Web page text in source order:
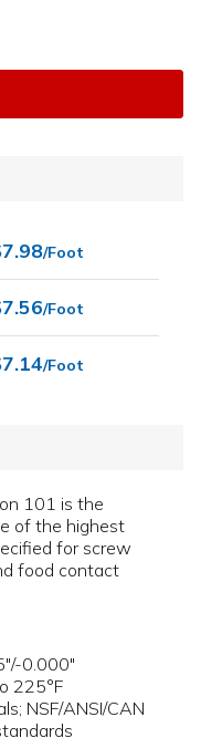
/Foot
/Foot
/Foot
101 is the
of the highest
for screw
food contact
0.000"
225°F
NSF/ANSI/CAN